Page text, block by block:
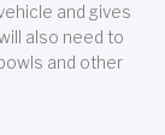
and gives
also need to
and other